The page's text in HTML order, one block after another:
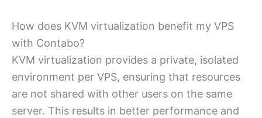
How does KVM virtualization benefit my VPS
with Contabo?
KVM virtualization provides a private, isolated
environment per VPS, ensuring that resources
are not shared with other users on the same
server. This results in better performance and